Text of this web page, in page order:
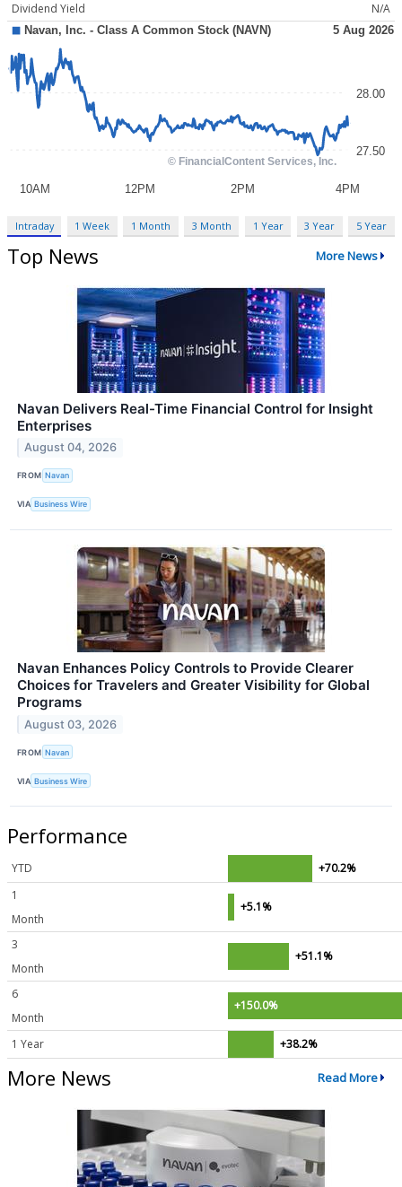
Dividend Yield
N/A
Intraday 1 Week 1 Month 3 Month 1 Year 3 Year 5 Year
Top News More News
Navan Delivers Real-Time Financial Control for Insight
Enterprises
August 04, 2026
FROM Navan
VIA Business Wire
Navan Enhances Policy Controls to Provide Clearer
Choices for Travelers and Greater Visibility for Global
Programs
August 03, 2026
FROM Navan
VIA Business Wire
Performance
YTD
+70.2%
1
Month
+5.1%
3
Month
+51.1%
6
Month
+150.0%
1 Year +38.2%
More News Read More